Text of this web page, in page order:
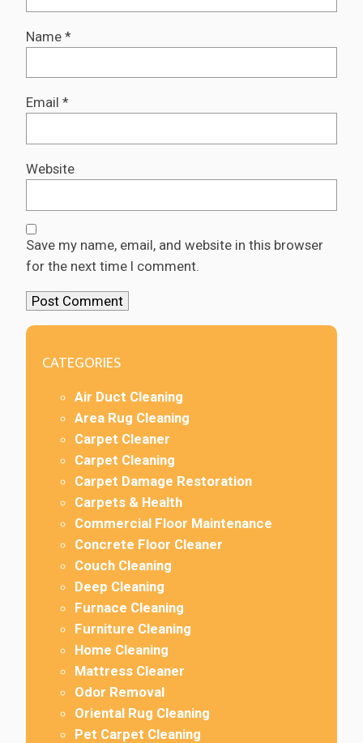
Name*
Email*
Website
Save my name, email, and website in this browser
for the next time I comment.
CATEGORIES
Air Duct Cleaning
Area Rug Cleaning
Carpet Cleaner
Carpet Cleaning
Carpet Damage Restoration
Carpets & Health
Commercial Floor Maintenance
Concrete Floor Cleaner
Couch Cleaning
Deep Cleaning
Furnace Cleaning
Furniture Cleaning
Home Cleaning
Mattress Cleaner
Odor Removal
Oriental Rug Cleaning
Pet Carpet Cleaning